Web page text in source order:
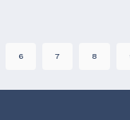
6 7 8